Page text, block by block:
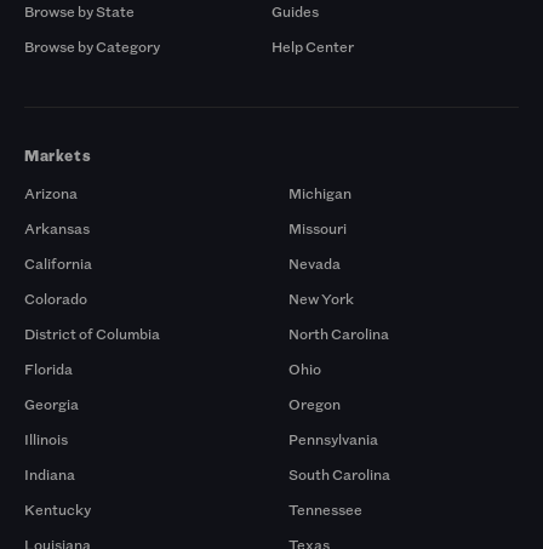
Browse by State
Browse by Category
Guides
Help Center
Markets
Arizona
Arkansas
California
Colorado
District of Columbia
Florida
Georgia
Illinois
Indiana
Kentucky
Louisiana
Michigan
Missouri
Nevada
New York
North Carolina
Ohio
Oregon
Pennsylvania
South Carolina
Tennessee
Texas